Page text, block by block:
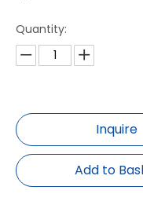
Quantity:
Inquire
Add to